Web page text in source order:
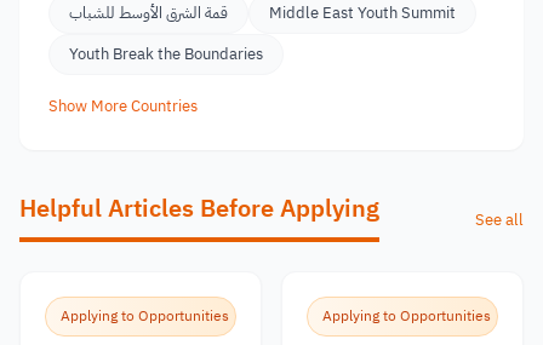
قمة الشرق الأوسط للشباب
Middle East Youth Summit
Youth Break the Boundaries
Show More Countries
Helpful Articles Before Applying See all
Applying to Opportunities Applying to Opportunities